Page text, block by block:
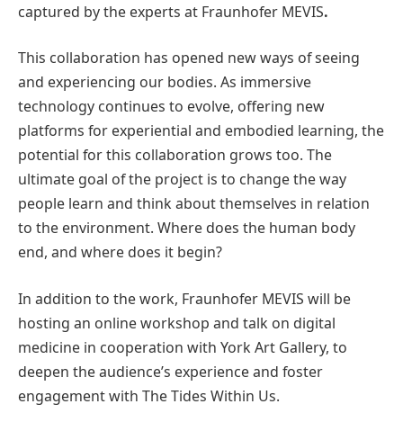
captured by the experts at Fraunhofer MEVIS.
This collaboration has opened new ways of seeing
and experiencing our bodies. As immersive
technology continues to evolve, offering new
platforms for experiential and embodied learning, the
potential for this collaboration grows too. The
ultimate goal of the project is to change the way
people learn and think about themselves in relation
to the environment. Where does the human body
end, and where does it begin?
In addition to the work, Fraunhofer MEVIS will be
hosting an online workshop and talk on digital
medicine in cooperation with York Art Gallery, to
deepen the audience’s experience and foster
engagement with The Tides Within Us.